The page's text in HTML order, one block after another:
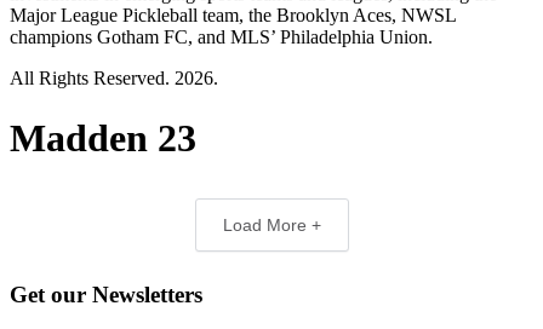
Major League Pickleball team, the Brooklyn Aces, NWSL
champions Gotham FC, and MLS’ Philadelphia Union.
All Rights Reserved. 2026.
Madden 23
Load More +
Get our Newsletters